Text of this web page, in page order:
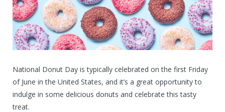
National Donut Day is typically celebrated on the first Friday
of June in the United States, and it’s a great opportunity to
indulge in some delicious donuts and celebrate this tasty
treat.